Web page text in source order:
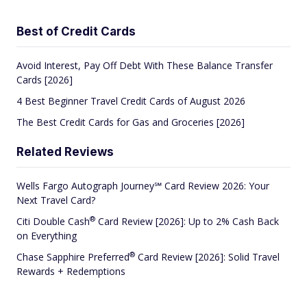
Best of Credit Cards
Avoid Interest, Pay Off Debt With These Balance Transfer
Cards [2026]
4 Best Beginner Travel Credit Cards of August 2026
The Best Credit Cards for Gas and Groceries [2026]
Related Reviews
Wells Fargo Autograph Journey℠ Card Review 2026: Your
Next Travel Card?
Citi Double Cash® Card Review [2026]: Up to 2% Cash Back
on Everything
Chase Sapphire Preferred® Card Review [2026]: Solid Travel
Rewards + Redemptions